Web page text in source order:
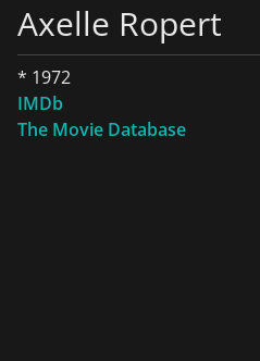
Axelle Ropert
* 1972
IMDb
The Movie Database